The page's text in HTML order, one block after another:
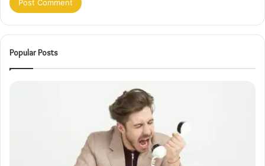
Popular Posts